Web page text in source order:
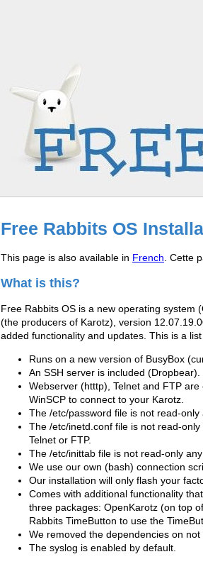
Free Rabbits OS
This page is also available in French . Cette
What is this?
Free Rabbits OS is a new operating system
(the producers of Karotz), version
added functionality and updates. This is a
Runs on a new version of BusyBox
An SSH server is included (Dropbear).
Webserver (htttp), Telnet and FTP
WinSCP to connect to your Karotz.
The /etc/password file is not read-
The /etc/inetd.conf file is not read-
Telnet or FTP.
The /etc/inittab file is not read-only
We use our own (bash) connection
Our installation will only flash your
Comes with additional functionality
three packages: OpenKarotz (on top
Rabbits TimeButton to use the
We removed the dependencies on
The syslog is enabled by default.